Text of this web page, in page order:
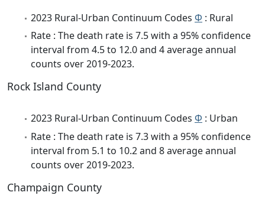
2023 Rural-Urban Continuum Codes Φ : Rural
Rate : The death rate is 7.5 with a 95% confidence
interval from 4.5 to 12.0 and 4 average annual
counts over 2019-2023.
Rock Island County
2023 Rural-Urban Continuum Codes Φ : Urban
Rate : The death rate is 7.3 with a 95% confidence
interval from 5.1 to 10.2 and 8 average annual
counts over 2019-2023.
Champaign County